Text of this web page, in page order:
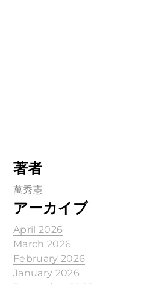
著者
萬秀憲
アーカイブ
April 2026
March 2026
February 2026
January 2026